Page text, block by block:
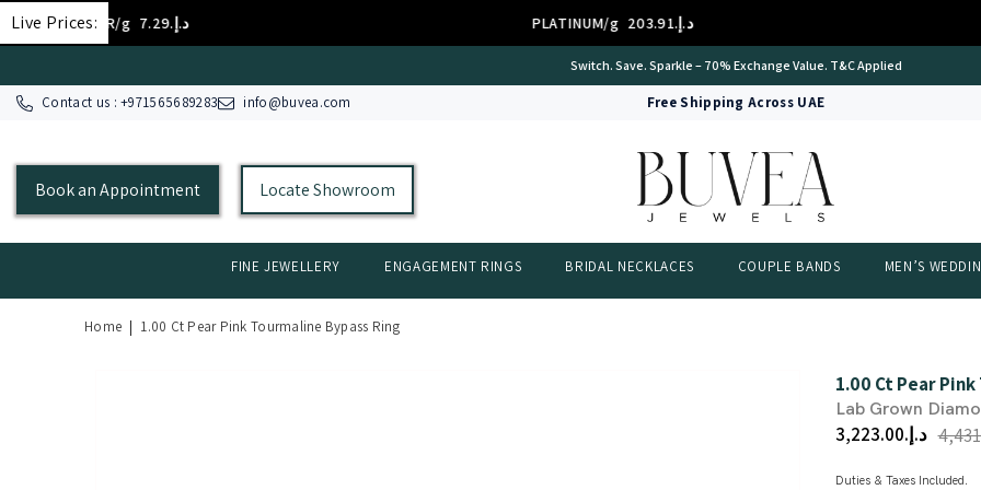
Live Prices:
18K/g د.إ.‏394.84 GOLD 14K/g د.إ.‏307.10
International Certificate – IGI Certified all Jewellery
Contact us : +971565689283 info@buvea.com Free Shipping Across UAE
Book an Appointment Locate Showroom
FINE JEWELLERY ENGAGEMENT RINGS BRIDAL NECKLACES COUPLE BANDS MEN’S
Home | 1.00 Ct Pear Pink Tourmaline Bypass Ring
1.00 Ct Pear
Lab Grown
د.إ.‏3,223.00
Duties & Taxes Included.